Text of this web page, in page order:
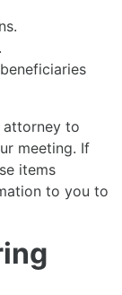
attorney to
meeting. If
items
to you to